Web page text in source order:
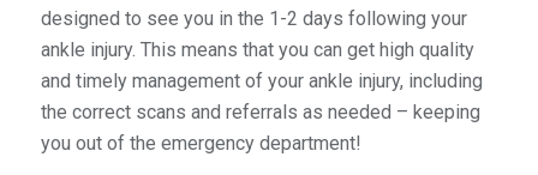
designed to see you in the 1-2 days following your
ankle injury. This means that you can get high quality
and timely management of your ankle injury, including
the correct scans and referrals as needed – keeping
you out of the emergency department!